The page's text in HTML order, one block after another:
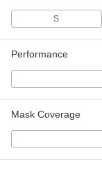
S
Performance
Mask Coverage